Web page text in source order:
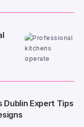
Expert Tips